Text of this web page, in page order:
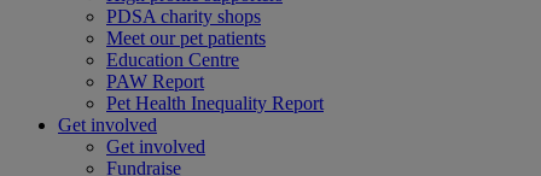
PDSA charity shops
Meet our pet patients
Education Centre
PAW Report
Pet Health Inequality Report
Get involved
Get involved
Fundraise